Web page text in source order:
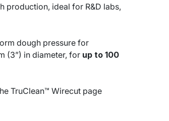
production, ideal for R&D labs,
dough pressure for
(3”) in diameter, for up to 100
TruClean™ Wirecut page